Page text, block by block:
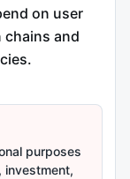
on user
and
purposes
investment,